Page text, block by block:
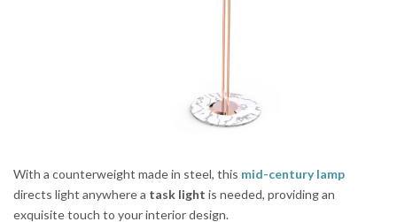
With a counterweight made in steel, this mid-century lamp
directs light anywhere a task light is needed, providing an
exquisite touch to your interior design.